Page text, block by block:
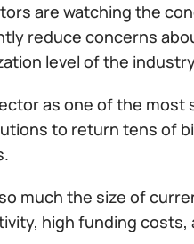
are watching the
reduce concerns
level of the
as one of the most
to return tens of
much the size of
high funding costs,